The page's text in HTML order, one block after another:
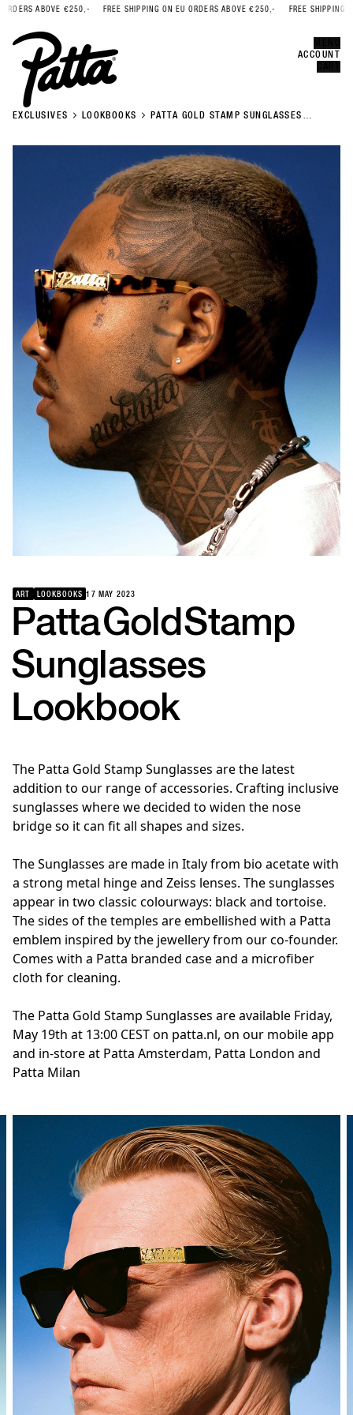
€250,- FREE SHIPPING ON EU ORDERS ABOVE €250,- FREE SHIPPING ON EU
ACCOUNT
EXCLUSIVES LOOKBOOKS
PATTA GOLD STAMP SUNGLASSES
ART LOOKBOOKS 17 MAY 2023
PattaGoldStamp
Sunglasses
Lookbook
The Patta Gold Stamp Sunglasses are the latest
addition to our range of accessories. Crafting inclusive
sunglasses where we decided to widen the nose
bridge so it can fit all shapes and sizes.
The Sunglasses are made in Italy from bio acetate with
a strong metal hinge and Zeiss lenses. The sunglasses
appear in two classic colourways: black and tortoise.
The sides of the temples are embellished with a Patta
emblem inspired by the jewellery from our co-founder.
Comes with a Patta branded case and a microfiber
cloth for cleaning.
The Patta Gold Stamp Sunglasses are available Friday,
May 19th at 13:00 CEST on patta.nl, on our mobile app
and in-store at Patta Amsterdam, Patta London and
Patta Milan